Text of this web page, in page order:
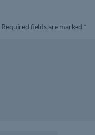
Required fields are marked *